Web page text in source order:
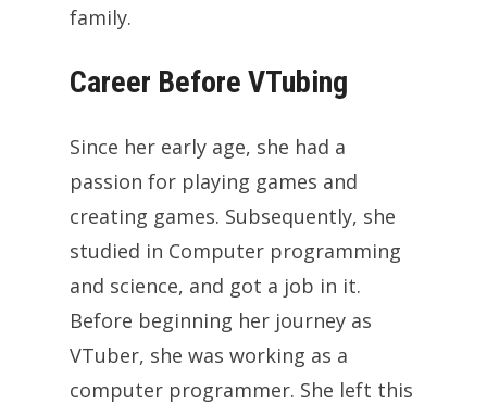
family.
Career Before VTubing
Since her early age, she had a
passion for playing games and
creating games. Subsequently, she
studied in Computer programming
and science, and got a job in it.
Before beginning her journey as
VTuber, she was working as a
computer programmer. She left this